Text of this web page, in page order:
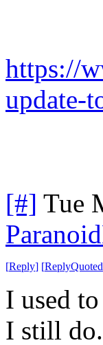
https://
update-
[#] Tue
[Reply] [ReplyQuoted
I used
I still